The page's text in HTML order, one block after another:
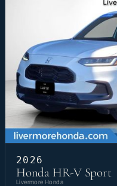
2026
Honda HR-V Sport
Livermore Honda